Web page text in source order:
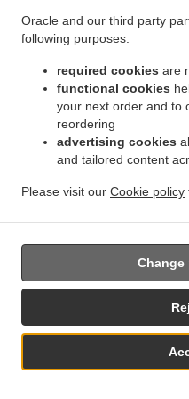
Oracle and our third party
following purposes:
required cookies are
functional cookies
your next order and to
reordering
advertising cookies
and tailored content
Please visit our Cookie policy
Change
them.
17.2.Without prejudice to
non-judicial remedy,
exercise an effective
supervisory authority
Regulation does not
inform the data subject
progress or outcome of
Article 16.
17.3.Proceedings against
brought before the courts
supervisory authority is
17.4.
Where proceedings
of a supervisory authority
opinion or a decision of
mechanism, the
See